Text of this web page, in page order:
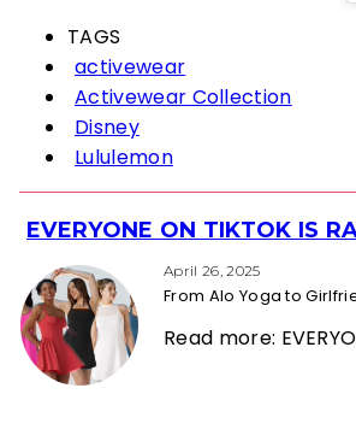
TAGS
activewear
Activewear Collection
Disney
Lululemon
Section
Heading
EVERYONE ON TIKTOK IS
April 26, 2025
From Alo Yoga to
Read more: